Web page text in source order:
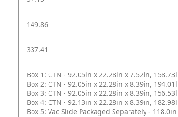
149.86
337.41
Box 1: CTN - 92.05in x 22.28in x 7.52in,
Box 2: CTN - 92.05in x 22.28in x 8.39in,
Box 3: CTN - 92.05in x 22.28in x 8.39in,
Box 4: CTN - 92.13in x 22.28in x 8.39in,
Box 5: Vac Slide Packaged Separately -